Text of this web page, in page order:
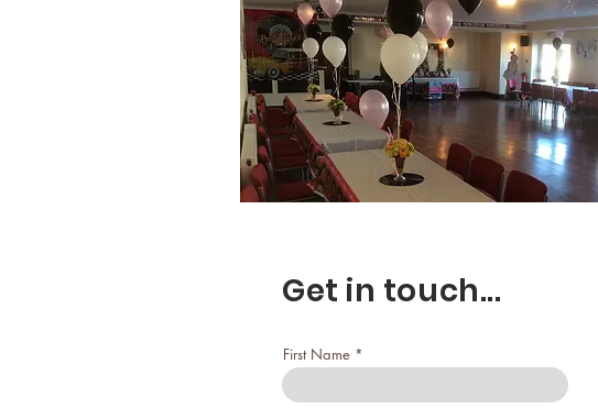
Get in touch...
First Name